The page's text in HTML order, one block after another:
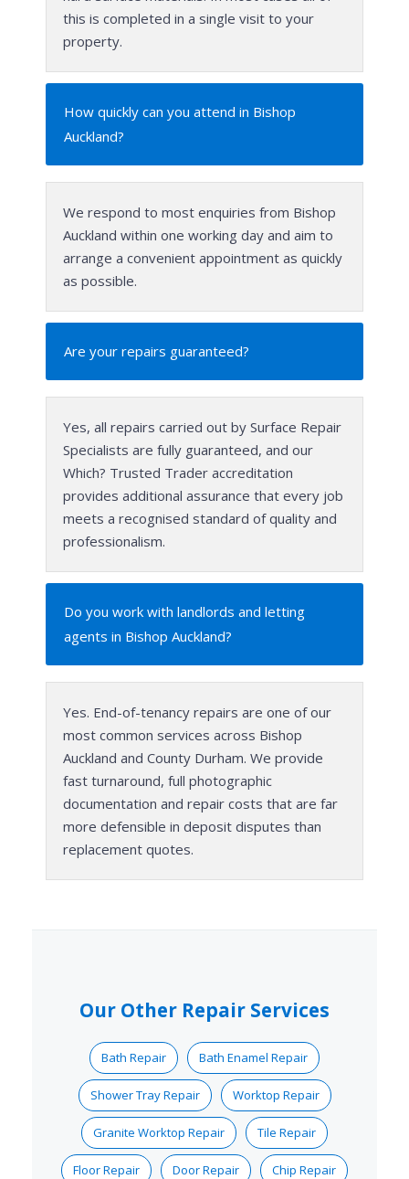
this is completed in a single visit to your
property.
How quickly can you attend in Bishop
Auckland?
We respond to most enquiries from Bishop
Auckland within one working day and aim to
arrange a convenient appointment as quickly
as possible.
Are your repairs guaranteed?
Yes, all repairs carried out by Surface Repair
Specialists are fully guaranteed, and our
Which? Trusted Trader accreditation
provides additional assurance that every job
meets a recognised standard of quality and
professionalism.
Do you work with landlords and letting
agents in Bishop Auckland?
Yes. End-of-tenancy repairs are one of our
most common services across Bishop
Auckland and County Durham. We provide
fast turnaround, full photographic
documentation and repair costs that are far
more defensible in deposit disputes than
replacement quotes.
Our Other Repair Services
Bath Repair Bath Enamel Repair
Shower Tray Repair Worktop Repair
Granite Worktop Repair Tile Repair
Floor Repair Door Repair Chip Repair